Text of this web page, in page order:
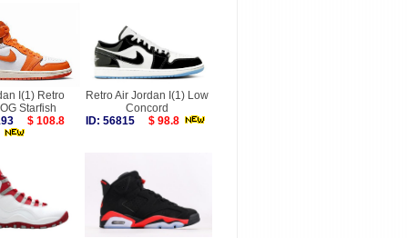
I(1) Retro
Starfish
$ 108.8
Retro Air Jordan I(1) Low
Concord
ID: 56815
$ 98.8